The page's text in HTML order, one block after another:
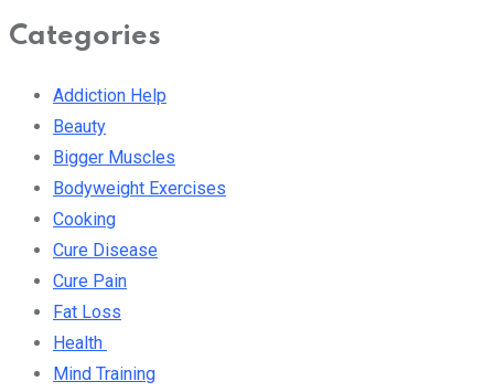
Categories
Addiction Help
Beauty
Bigger Muscles
Bodyweight Exercises
Cooking
Cure Disease
Cure Pain
Fat Loss
Health
Mind Training